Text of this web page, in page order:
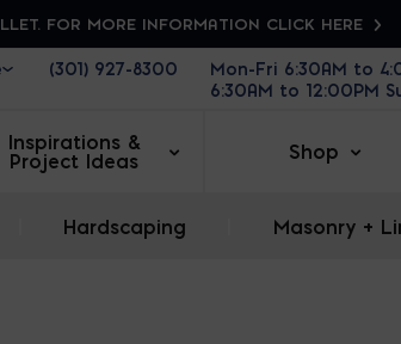
FOR MORE INFORMATION CLICK HERE
(301) 927-8300
Mon-Fri 6:30AM to
6:30AM to 12:00PM
Inspirations &
Project Ideas
Shop
Hardscaping Masonry +